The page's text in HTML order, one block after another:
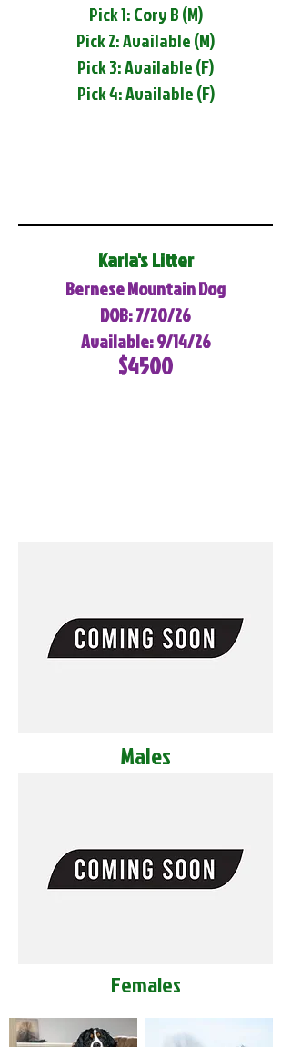
Pick 1: Cory B (M)
Pick 2: Available (M)
Pick 3: Available (F)
Pick 4: Available (F)
Karla's Litter
Bernese Mountain Dog
DOB: 7/20/26
Available: 9/14/26
$4500
Males
Females